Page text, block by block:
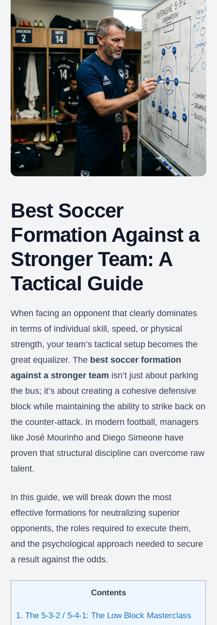
Best Soccer
Formation Against a
Stronger Team: A
Tactical Guide
When facing an opponent that clearly dominates
in terms of individual skill, speed, or physical
strength, your team’s tactical setup becomes the
great equalizer. The best soccer formation
against a stronger team isn’t just about parking
the bus; it’s about creating a cohesive defensive
block while maintaining the ability to strike back on
the counter-attack. In modern football, managers
like José Mourinho and Diego Simeone have
proven that structural discipline can overcome raw
talent.
In this guide, we will break down the most
effective formations for neutralizing superior
opponents, the roles required to execute them,
and the psychological approach needed to secure
a result against the odds.
Contents
1. The 5-3-2 / 5-4-1: The Low Block Masterclass